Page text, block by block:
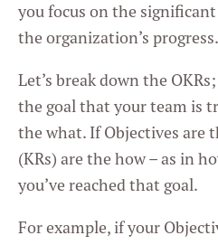
you focus on the
the organization’s progress.
Let’s break down the
the goal that your team is
the what. If Objectives are
(KRs) are the how – as in
you’ve reached that goal.
For example, if your